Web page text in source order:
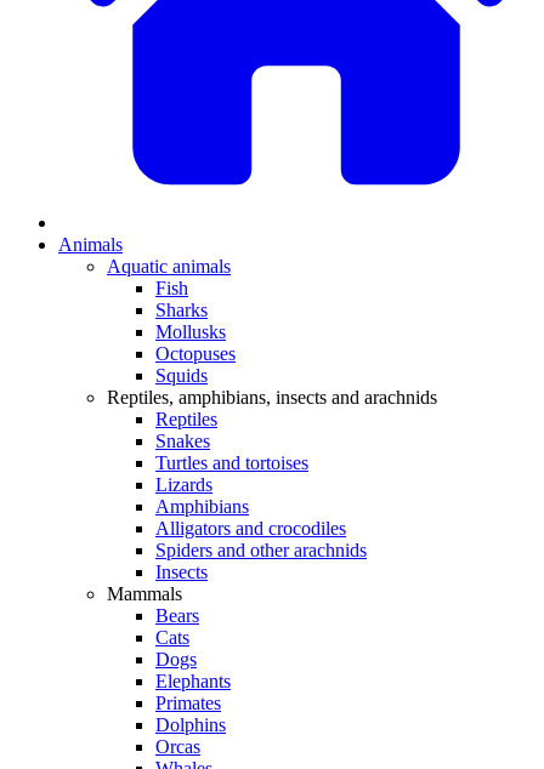
Animals
Aquatic animals
Fish
Sharks
Mollusks
Octopuses
Squids
Reptiles, amphibians, insects and arachnids
Reptiles
Snakes
Turtles and tortoises
Lizards
Amphibians
Alligators and crocodiles
Spiders and other arachnids
Insects
Mammals
Bears
Cats
Dogs
Elephants
Primates
Dolphins
Orcas